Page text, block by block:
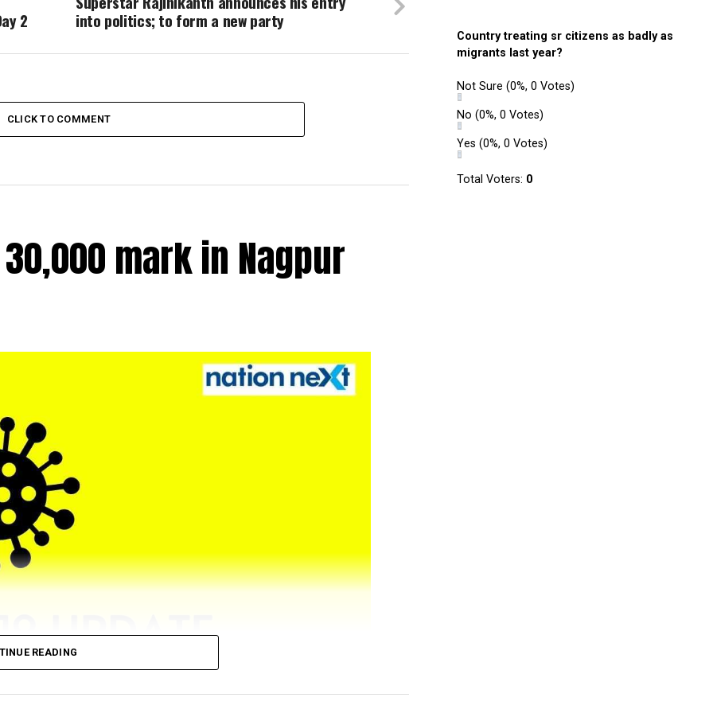
into politics; to form a new party
2
CLICK TO COMMENT
mark in Nagpur
READING
Country treating sr citizens as badly as
migrants last year?
Not Sure (0%, 0 Votes)
No (0%, 0 Votes)
Yes (0%, 0 Votes)
Total Voters: 0